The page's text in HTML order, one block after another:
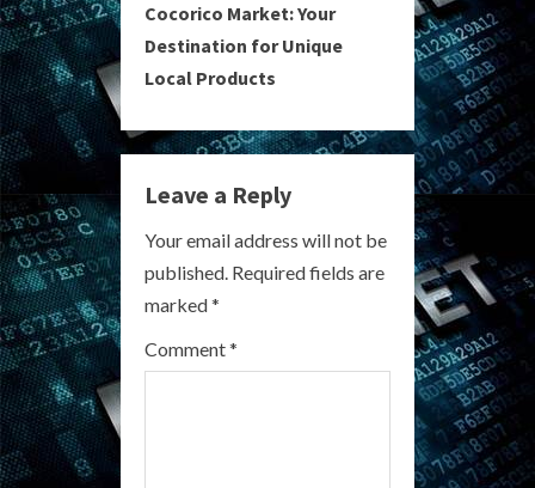
t
i
n
u
e
R
e
a
Cocorico Market: Your
Destination for Unique
Local Products
Leave a Reply
Your email address will not be
published. Required fields are
marked*
Comment*